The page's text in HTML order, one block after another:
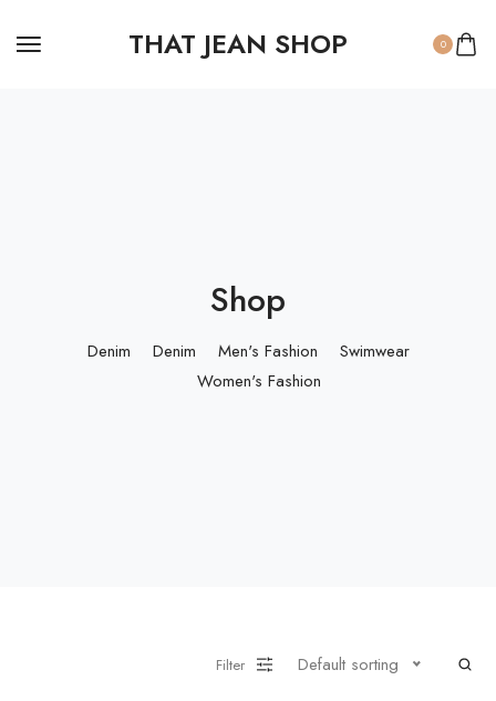
THAT JEAN SHOP 0
Shop
Denim Denim Men's Fashion
Swimwear
Women's Fashion
Filter Default sorting